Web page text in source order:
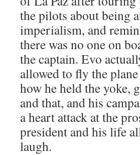
the pilots about being
imperialism, and
there was no one on
the captain. Evo
allowed to fly the
how he held the yoke,
and that, and his
a heart attack at the
president and his life
laugh.